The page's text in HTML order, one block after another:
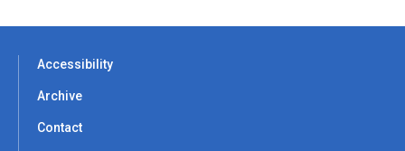
Accessibility
Archive
Contact